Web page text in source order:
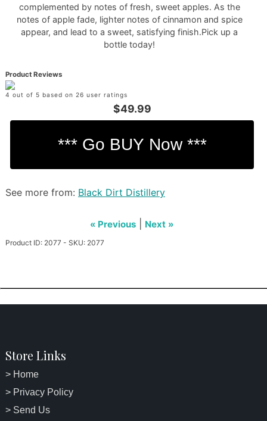
complemented by notes of fresh, sweet apples. As the
notes of apple fade, lighter notes of cinnamon and spice
appear, and lead to a sweet, satisfying finish.Pick up a
bottle today!
Product Reviews
4 out of 5 based on 26 user ratings
$49.99
See more from: Black Dirt Distillery
« Previous Next »
Product ID: 2077 - SKU: 2077
Store Links
> Home
> Privacy Policy
> Send Us